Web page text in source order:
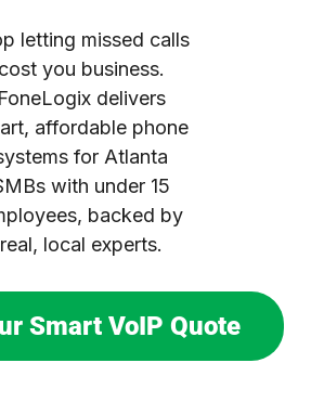
letting missed calls
cost you business.
FoneLogix delivers
affordable phone
for Atlanta
with under 15
backed by
real, local experts.
Smart VoIP Quote